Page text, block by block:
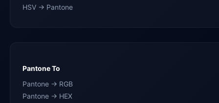
HSV → Pantone
Pantone To
Pantone → RGB
Pantone → HEX